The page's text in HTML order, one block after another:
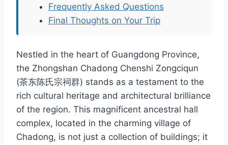
Frequently Asked Questions
Final Thoughts on Your Trip
Nestled in the heart of Guangdong Province,
the Zhongshan Chadong Chenshi Zongciqun
(茶东陈氏宗祠群) stands as a testament to the
rich cultural heritage and architectural brilliance
of the region. This magnificent ancestral hall
complex, located in the charming village of
Chadong, is not just a collection of buildings; it